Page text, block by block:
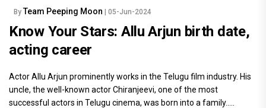
By Team Peeping Moon | 05-Jun-2024
Know Your Stars: Allu Arjun birth date,
acting career
Actor Allu Arjun prominently works in the Telugu film industry. His
uncle, the well-known actor Chiranjeevi, one of the most
successful actors in Telugu cinema, was born into a family.....